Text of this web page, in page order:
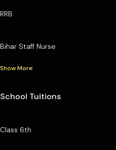
RRB
Bihar Staff Nurse
Show More
School Tuitions
Class 6th